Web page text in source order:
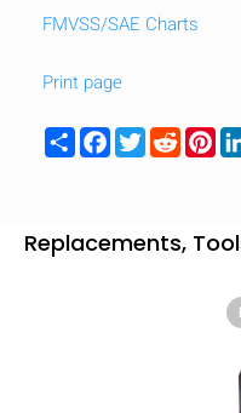
FMVSS/SAE Charts
Print page
ShareFacebook
TwitterReddit
Replacements,